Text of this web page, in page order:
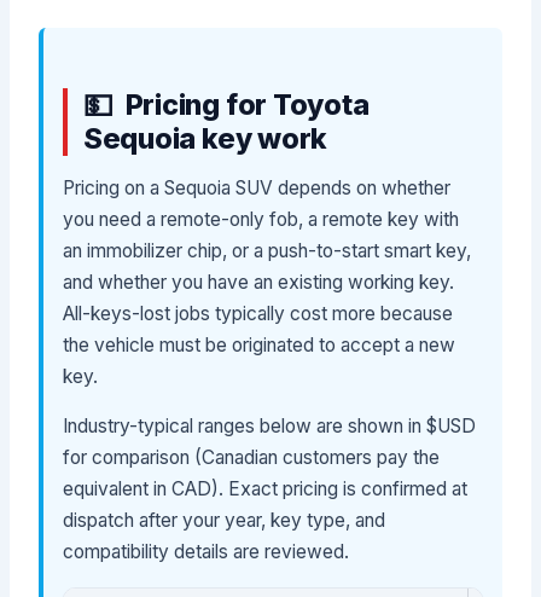
Pricing for Toyota
Sequoia key work
Pricing on a Sequoia SUV depends on whether
you need a remote-only fob, a remote key with
an immobilizer chip, or a push-to-start smart key,
and whether you have an existing working key.
All-keys-lost jobs typically cost more because
the vehicle must be originated to accept a new
key.
Industry-typical ranges below are shown in $USD
for comparison (Canadian customers pay the
equivalent in CAD). Exact pricing is confirmed at
dispatch after your year, key type, and
compatibility details are reviewed.